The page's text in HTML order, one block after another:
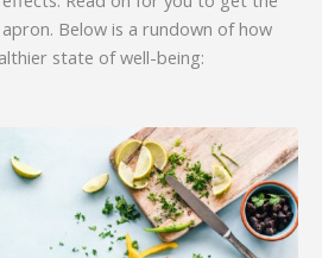
Below is a rundown of how
state of well-being: